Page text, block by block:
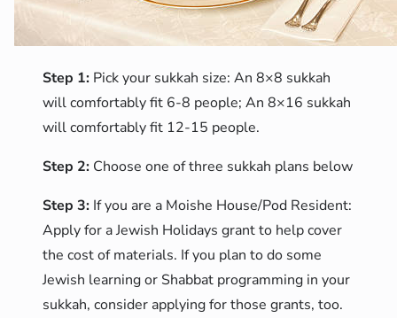
Step 1: Pick your sukkah size: An 8×8 sukkah
will comfortably fit 6-8 people; An 8×16 sukkah
will comfortably fit 12-15 people.
Step 2: Choose one of three sukkah plans below
Step 3: If you are a Moishe House/Pod Resident:
Apply for a Jewish Holidays grant to help cover
the cost of materials. If you plan to do some
Jewish learning or Shabbat programming in your
sukkah, consider applying for those grants, too.